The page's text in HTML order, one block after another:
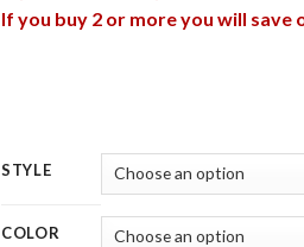
If you buy 2 or more you will save
STYLE
COLOR